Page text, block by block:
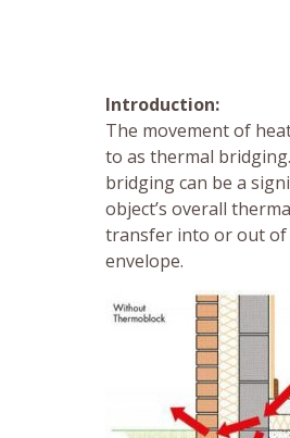
Introduction:
The movement of
to as thermal
bridging can be a
object’s overall
transfer into or out of
envelope.